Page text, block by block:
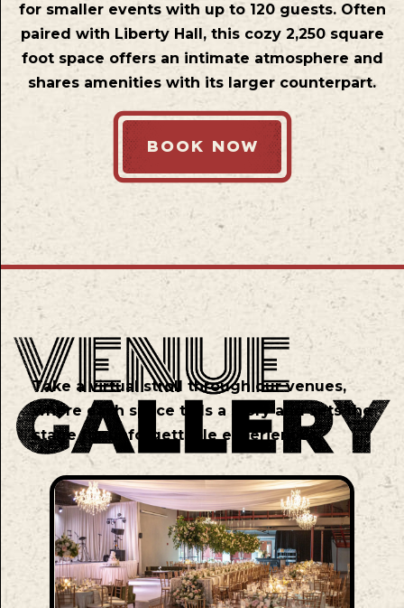
for smaller events with up to 120 guests. Often
paired with Liberty Hall, this cozy 2,250 square
foot space offers an intimate atmosphere and
shares amenities with its larger counterpart.
BOOK NOW
Take a virtual stroll through our venues,
where each space tells a story and sets the
stage for unforgettable experiences.